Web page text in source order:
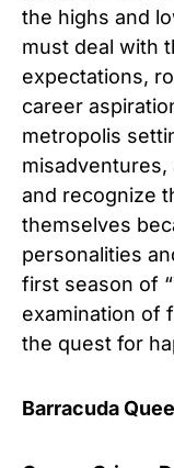
the highs and
must deal with
expectations,
career
metropolis
and recognize
themselves
personalities
first season of
examination of
the quest for
Barracuda